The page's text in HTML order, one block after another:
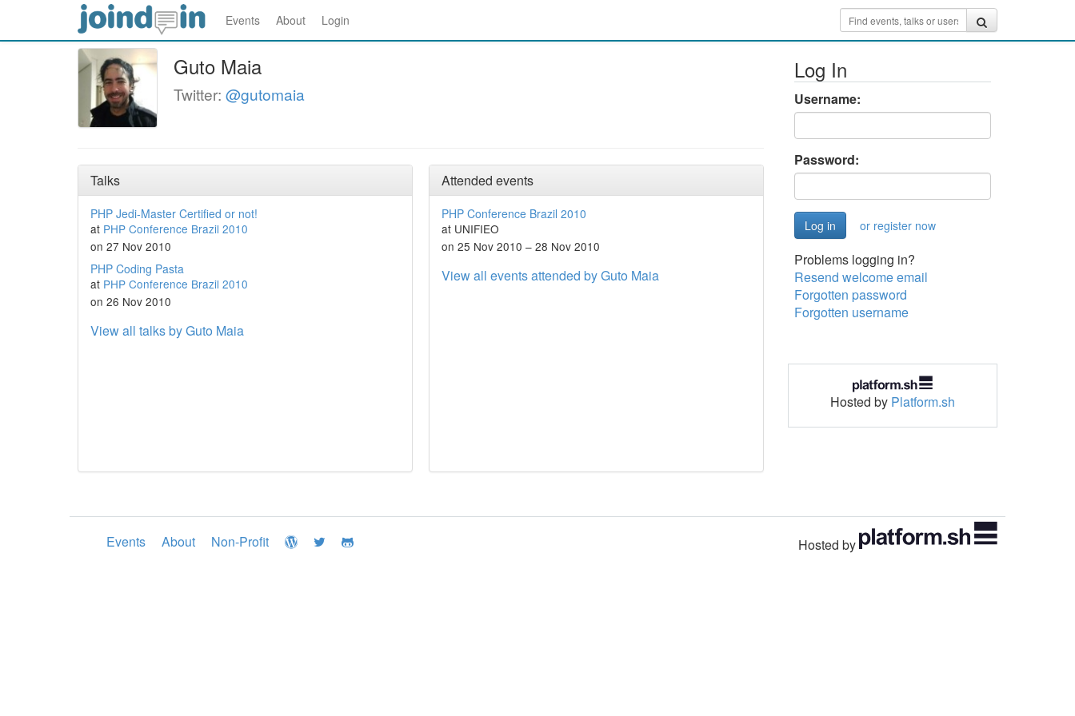
Events About Login
Guto Maia
Twitter: @gutomaia
Talks
PHP Jedi-Master Certified or not!
at PHP Conference Brazil 2010
on 27 Nov 2010
PHP Coding Pasta
at PHP Conference Brazil 2010
on 26 Nov 2010
View all talks by Guto Maia
Attended events
PHP Conference Brazil 2010
at UNIFIEO
on 25 Nov 2010 – 28 Nov 2010
View all events attended by Guto Maia
Log In
Username:
Password:
or register now
Problems logging in?
Resend welcome email
Forgotten password
Forgotten username
Hosted by Platform.sh
Events About Non-Profit Hosted by